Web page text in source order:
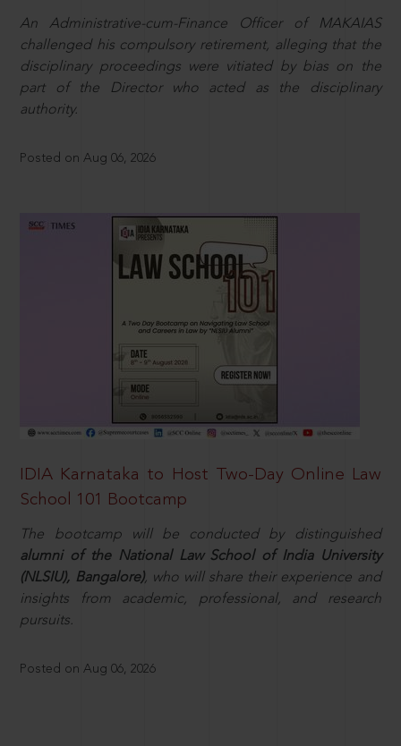
An Administrative-cum-Finance Officer of MAKAIAS
challenged his compulsory retirement, alleging that the
disciplinary proceedings were vitiated by bias on the
part of the Director who acted as the disciplinary
authority.
Posted on Aug 06, 2026
IDIA Karnataka to Host Two-Day Online Law
School 101 Bootcamp
The bootcamp will be conducted by distinguished
alumni of the National Law School of India University
(NLSIU), Bangalore), who will share their experience and
insights from academic, professional, and research
pursuits.
Posted on Aug 06, 2026